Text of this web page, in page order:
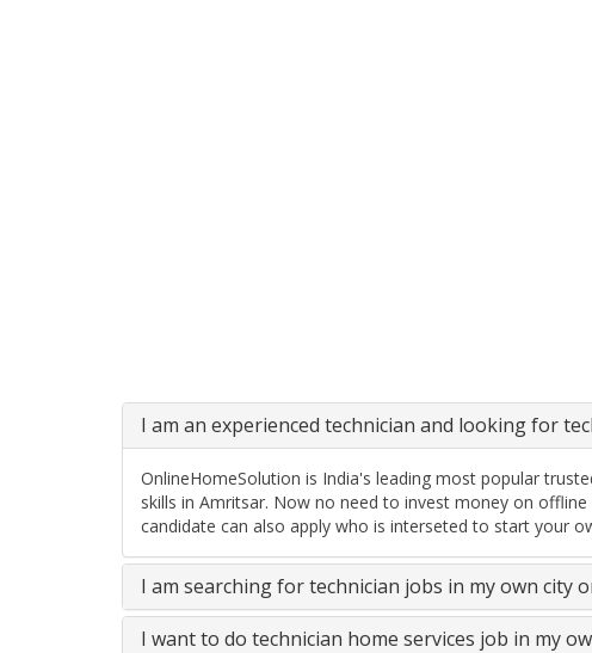
I am an experienced technician and looking for
OnlineHomeSolution is India's leading most popular
skills in Amritsar. Now no need to invest money on
candidate can also apply who is interseted to start your
I am searching for technician jobs in my own city
I want to do technician home services job in my